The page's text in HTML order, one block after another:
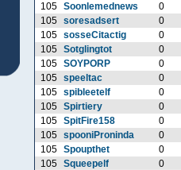
105
Soonlemednews
0
105
soresadsert
0
105
sosseCitactig
0
105
Sotglingtot
0
105
SOYPORP
0
105
speeltac
0
105
spibleetelf
0
105
Spirtiery
0
105
SpitFire158
0
105
spooniProninda
0
105
Spoupthet
0
105
Squeepelf 0